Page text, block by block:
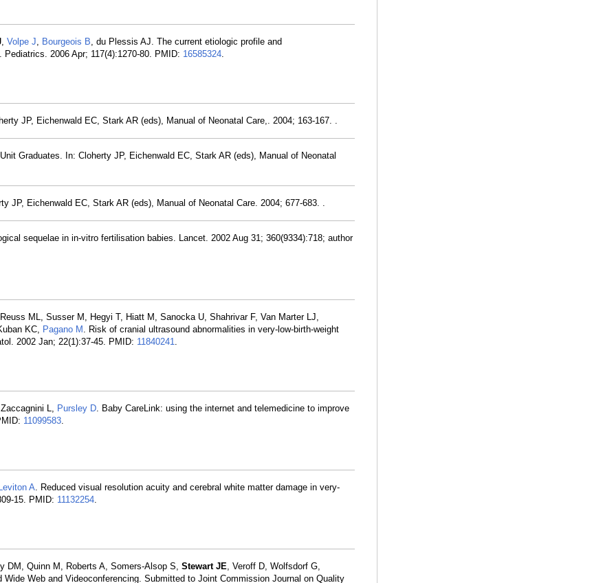
, Volpe J, Bourgeois B, du Plessis AJ. The current etiologic profile and
2006 Apr; 117(4):1270-80. PMID: 16585324.
JP, Eichenwald EC, Stark AR (eds), Manual of Neonatal Care,. 2004; 163-167. .
Graduates. In: Cloherty JP, Eichenwald EC, Stark AR (eds), Manual of Neonatal
JP, Eichenwald EC, Stark AR (eds), Manual of Neonatal Care. 2004; 677-683. .
sequelae in in-vitro fertilisation babies. Lancet. 2002 Aug 31; 360(9334):718; author
ML, Susser M, Hegyi T, Hiatt M, Sanocka U, Shahrivar F, Van Marter LJ,
KC, Pagano M . Risk of cranial ultrasound abnormalities in very-low-birth-weight
2002 Jan; 22(1):37-45. PMID: 11840241.
L, Pursley D. Baby CareLink: using the internet and telemedicine to improve
11099583.
Leviton A. Reduced visual resolution acuity and cerebral white matter damage in very-
15. PMID: 11132254.
DM, Quinn M, Roberts A, Somers-Alsop S, Stewart JE, Veroff D, Wolfsdorf G,
Web and Videoconferencing. Submitted to Joint Commission Journal on Quality